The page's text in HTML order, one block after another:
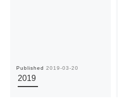
Published 2019-03-20
2019